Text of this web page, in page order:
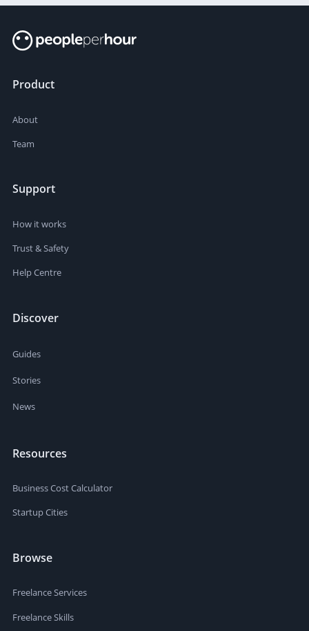
Product
About
Team
Support
How it works
Trust & Safety
Help Centre
Discover
Guides
Stories
News
Resources
Business Cost Calculator
Startup Cities
Browse
Freelance Services
Freelance Skills